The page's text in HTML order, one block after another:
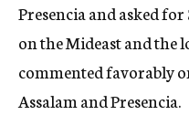
Presencia and asked
on the Mideast and the
commented favorably
Assalam and Presencia.